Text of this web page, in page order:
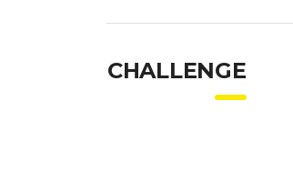
CHALLENGE